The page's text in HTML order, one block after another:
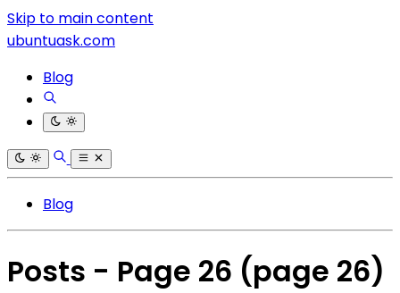
Skip to main content
ubuntuask.com
Blog
Blog
Posts - Page 26 (page 26)